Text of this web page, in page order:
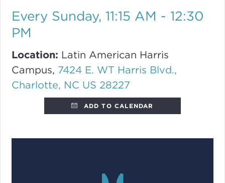
Every Sunday,11:15 AM - 12:30
PM
Location: Latin American Harris
Campus, 7424 E. WT Harris Blvd.,
Charlotte, NC US 28227
ADD TO CALENDAR